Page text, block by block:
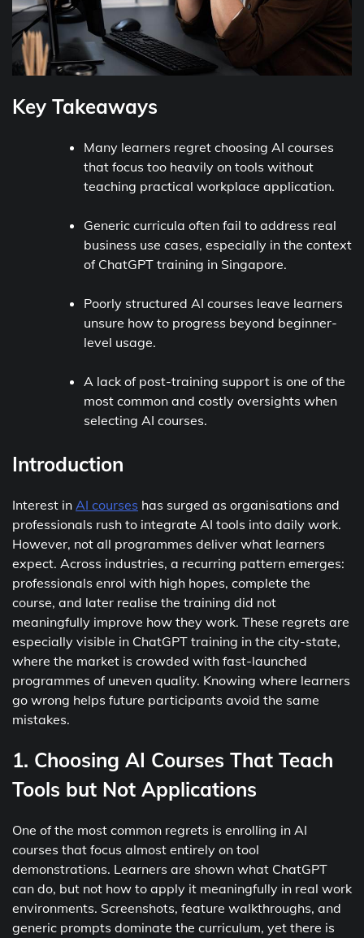
Key Takeaways
Many learners regret choosing AI courses
that focus too heavily on tools without
teaching practical workplace application.
Generic curricula often fail to address real
business use cases, especially in the context
of ChatGPT training in Singapore.
Poorly structured AI courses leave learners
unsure how to progress beyond beginner-
level usage.
A lack of post-training support is one of the
most common and costly oversights when
selecting AI courses.
Introduction
Interest in AI courses has surged as organisations and
professionals rush to integrate AI tools into daily work.
However, not all programmes deliver what learners
expect. Across industries, a recurring pattern emerges:
professionals enrol with high hopes, complete the
course, and later realise the training did not
meaningfully improve how they work. These regrets are
especially visible in ChatGPT training in the city-state,
where the market is crowded with fast-launched
programmes of uneven quality. Knowing where learners
go wrong helps future participants avoid the same
mistakes.
1. Choosing AI Courses That Teach
Tools but Not Applications
One of the most common regrets is enrolling in AI
courses that focus almost entirely on tool
demonstrations. Learners are shown what ChatGPT
can do, but not how to apply it meaningfully in real work
environments. Screenshots, feature walkthroughs, and
generic prompts dominate the curriculum, yet there is